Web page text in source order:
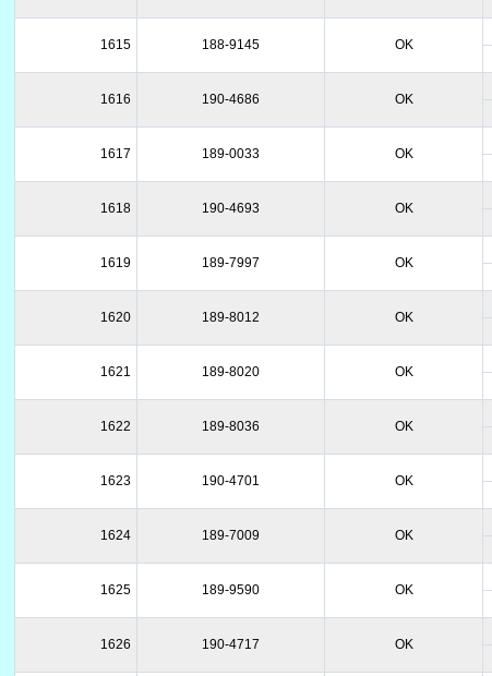
1615 188-9145 OK
1616 190-4686 OK
1617 189-0033 OK
1618 190-4693 OK
1619 189-7997 OK
1620 189-8012 OK
1621 189-8020 OK
1622 189-8036 OK
1623 190-4701 OK
1624 189-7009 OK
1625 189-9590 OK
1626 190-4717 OK